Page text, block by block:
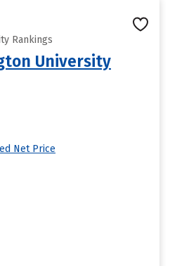
Rankings
University
Net Price